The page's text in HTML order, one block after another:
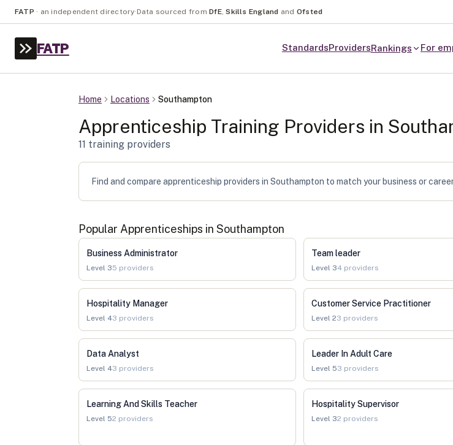
FATP · an independent directory· Data sourced from DfE, Skills England and Ofsted
FATP StandardsProvidersRankings For
Home Locations Southampton
Apprenticeship Training Providers in
11 training providers
Find and compare apprenticeship providers in Southampton to match your business or
Popular Apprenticeships in Southampton
Business Administrator
Level 35 providers
Team leader
Level 34providers
Hospitality Manager
Level 43 providers
Customer Service Practitioner
Level 23 providers
Data Analyst
Level 43 providers
Leader In Adult Care
Level 53 providers
Learning And Skills Teacher
Level 52 providers
Hospitality Supervisor
Level 32 providers